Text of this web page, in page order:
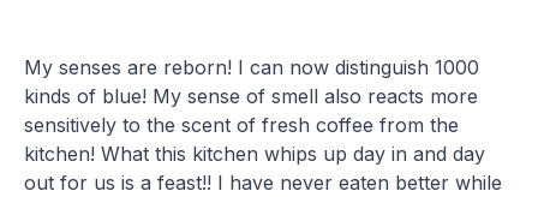
My senses are reborn! I can now distinguish 1000
kinds of blue! My sense of smell also reacts more
sensitively to the scent of fresh coffee from the
kitchen! What this kitchen whips up day in and day
out for us is a feast!! I have never eaten better while